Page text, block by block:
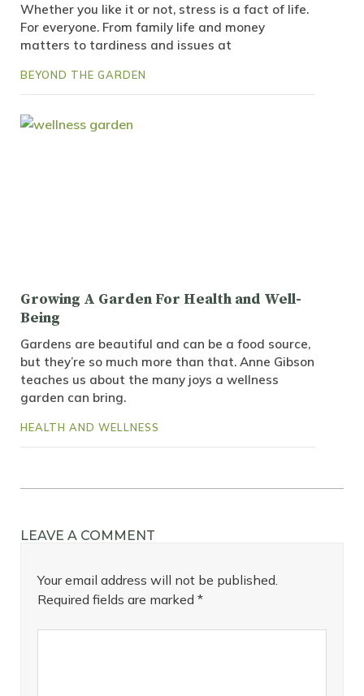
Whether you like it or not, stress is a fact of life.
For everyone. From family life and money
matters to tardiness and issues at
BEYOND THE GARDEN
Growing A Garden For Health and Well-
Being
Gardens are beautiful and can be a food source,
but they’re so much more than that. Anne Gibson
teaches us about the many joys a wellness
garden can bring.
HEALTH AND WELLNESS
LEAVE A COMMENT
Your email address will not be published.
Required fields are marked *